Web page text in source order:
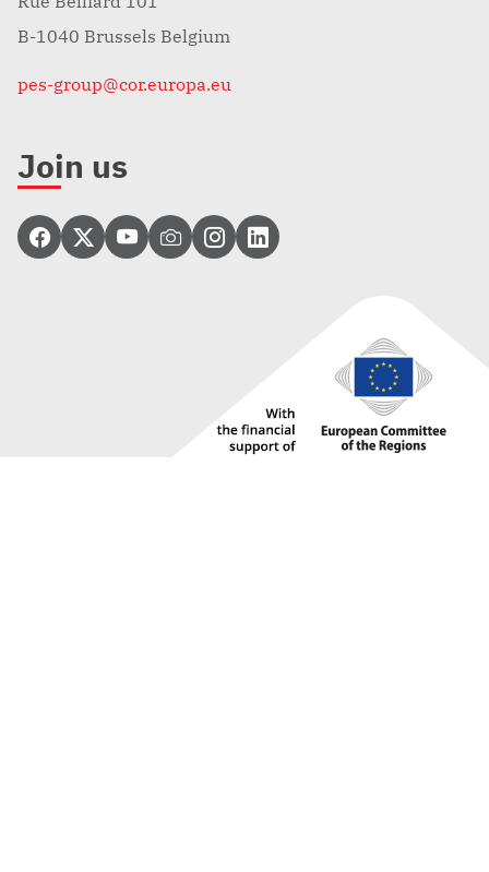
B-1040 Brussels Belgium
pes-group@cor.europa.eu
Join us